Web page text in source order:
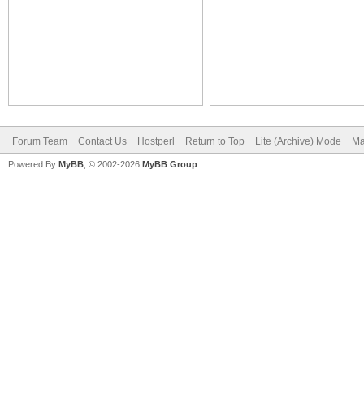
Forum Team Contact Us Hostperl Return to Top Lite (Archive) Mode
Powered By MyBB , © 2002-2026 MyBB Group